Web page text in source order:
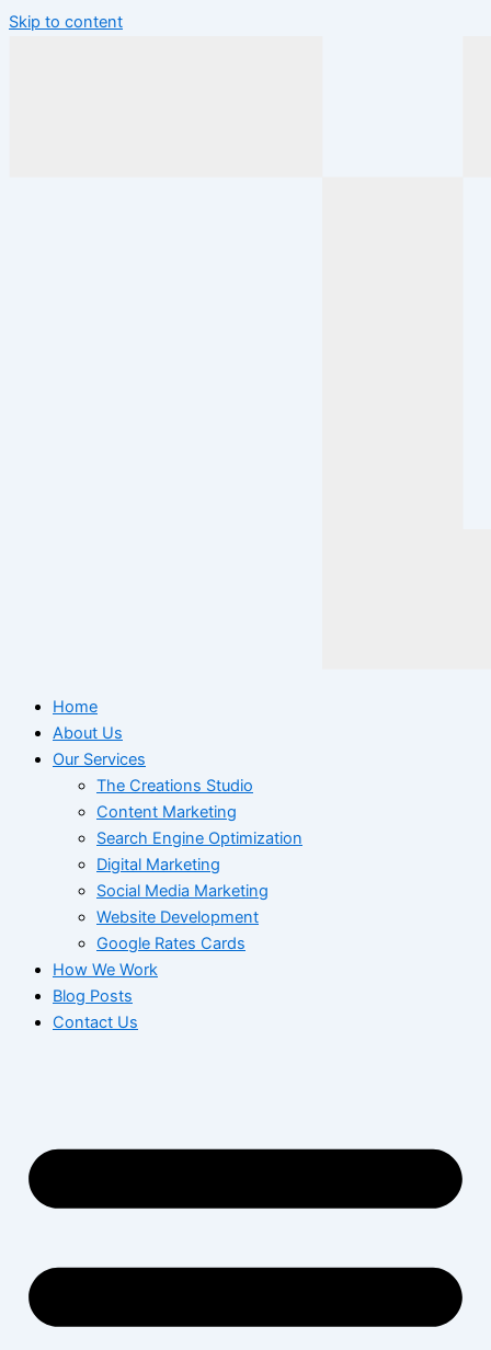
Skip to content
Home
About Us
Our Services
The Creations Studio
Content Marketing
Search Engine Optimization
Digital Marketing
Social Media Marketing
Website Development
Google Rates Cards
How We Work
Blog Posts
Contact Us